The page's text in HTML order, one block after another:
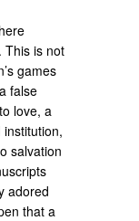
This is not
games
false
love, a
salvation
adored
that a